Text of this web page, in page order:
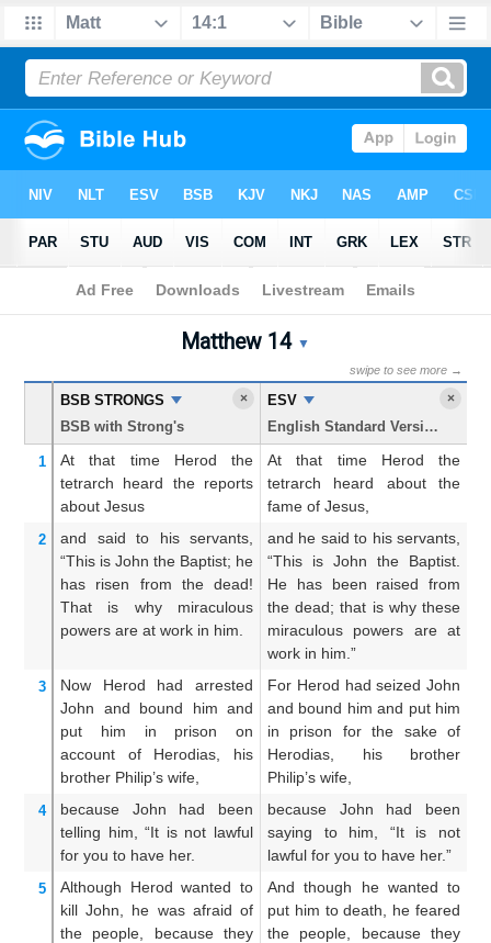
Bible >Matthew> Chapter 14
Matthew 14 Parallel Bible
Matthew 14 ▼
swipe to see more →
BSB STRONGS
BSB with Strong's
×
ESV
English Standard Version
×
1 At that time Herod
the
tetrarch
heard the reports
about Jesus
At that time Herod the
tetrarch heard about the
fame of Jesus,
2 and said to his servants,
“This is John the Baptist; he
has risen
from the dead!
That
is why
miraculous
powers are at work in him.
and he said to his servants,
“This is John the Baptist.
He has been raised from
the dead; that is why these
miraculous powers are at
work in him.”
3 Now Herod
had arrested
John
and bound him and
put him
in prison
on
account of
Herodias,
his
brother Philip’s wife,
For Herod had seized John
and bound him and put him
in prison for the sake of
Herodias, his brother
Philip’s wife,
4 because John
had been
telling him,
“It is not lawful
for you to have her.
because John had been
saying to him, “It is not
lawful for you to have her.”
5 Although Herod wanted to
kill John, he was afraid of
the
people, because they
And though he wanted to
put him to death, he feared
the people, because they